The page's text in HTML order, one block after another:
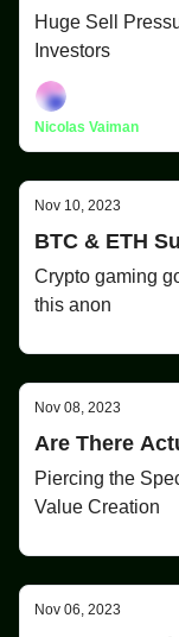
Huge Sell
Investors
Nicolas Vaiman
Nov 10, 2023
BTC & ETH
Crypto gaming
this anon
Nov 08, 2023
Are There
Piercing the
Value Creation
Nov 06, 2023